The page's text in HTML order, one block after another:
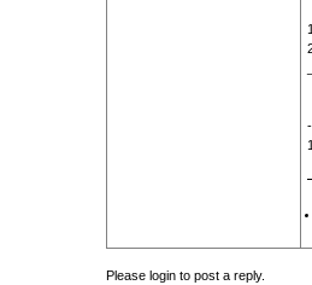
Please login to post a reply.